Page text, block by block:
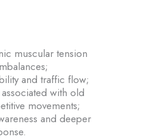
muscular tension
and traffic flow;
with old
movements;
and deeper